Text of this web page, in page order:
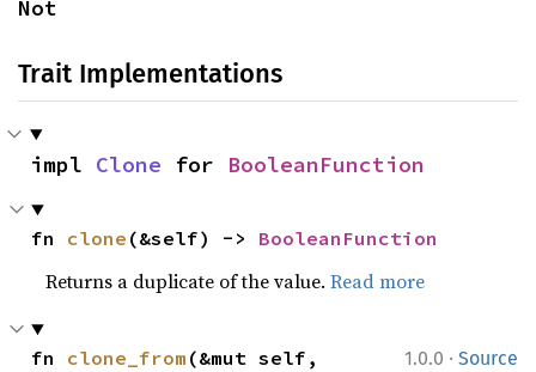
Not
Trait Implementations
impl Clone for BooleanFunction
fn clone (&self) -> BooleanFunction
Returns a duplicate of the value.Read more
1.0.0 · Source
fn clone_from (&mut self,